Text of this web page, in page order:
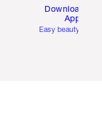
Download the
App
Easy beauty for you